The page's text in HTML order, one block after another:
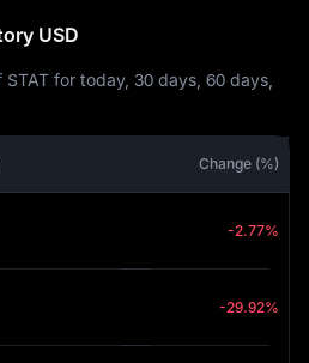
USD
for today, 30 days, 60 days,
Change (%)
-2.77%
-29.92%